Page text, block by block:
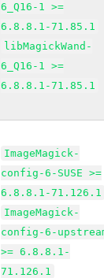
6_Q16-1 >=
6.8.8.1-71.85.1
libMagickWand-
6_Q16-1 >=
6.8.8.1-71.85.1
ImageMagick-
config-6-SUSE >=
6.8.8.1-71.126.1
ImageMagick-
config-6-
>= 6.8.8.1-
71.126.1